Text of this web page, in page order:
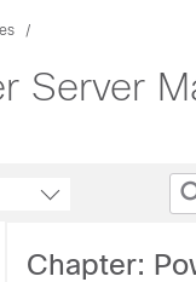
Server
Chapter: